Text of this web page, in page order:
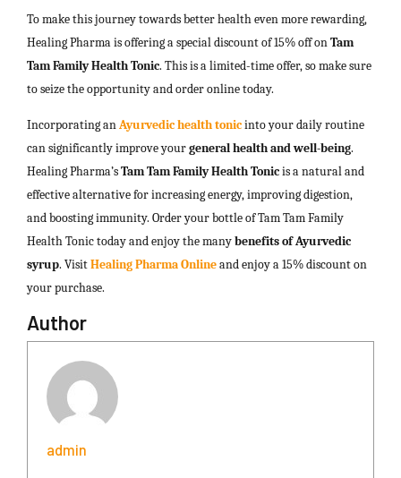
To make this journey towards better health even more rewarding,
Healing Pharma is offering a special discount of 15% off onTam
Tam Family Health Tonic. This is a limited-time offer, so make sure
to seize the opportunity and order online today.
Incorporating anAyurvedic health tonicinto your daily routine
can significantly improve yourgeneral health and well-being.
Healing Pharma’sTam Tam Family Health Tonicis a natural and
effective alternative for increasing energy, improving digestion,
and boosting immunity. Order your bottle of Tam Tam Family
Health Tonic today and enjoy the manybenefits of Ayurvedic
syrup. VisitHealing Pharma Onlineand enjoy a 15% discount on
your purchase.
Author
admin